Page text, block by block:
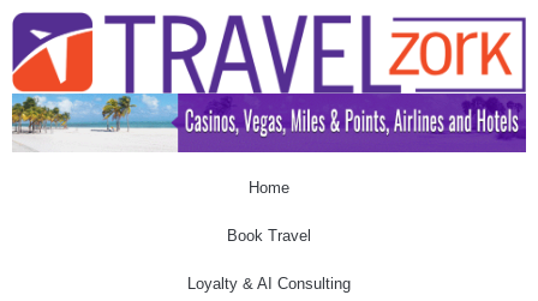
Home
Book Travel
Loyalty & AI Consulting